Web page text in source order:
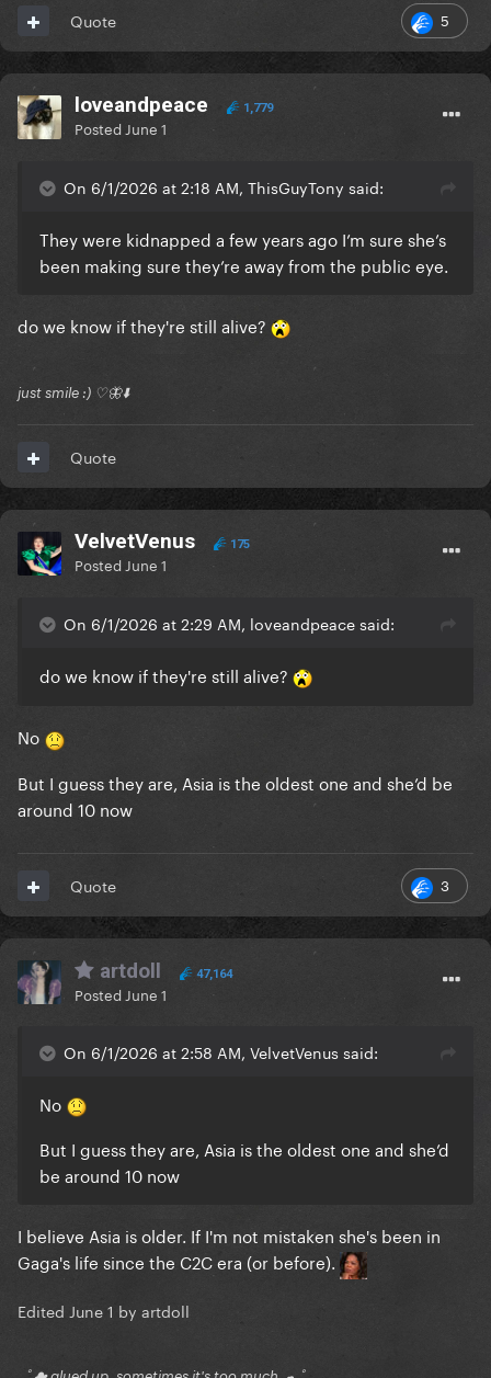
5
Quote
loveandpeace 1,779
Posted June 1
On 6/1/2026 at 2:18 AM, ThisGuyTony said:
They were kidnapped a few years ago I’m sure she’s
been making sure they’re away from the public eye.
do we know if they're still alive?
just smile :) ♡🦋⬇️
Quote
VelvetVenus 175
Posted June 1
On 6/1/2026 at 2:29 AM, loveandpeace said:
do we know if they're still alive?
No
But I guess they are, Asia is the oldest one and she’d be
around 10 now
3
Quote
artdoll 47,164
Posted June 1
On 6/1/2026 at 2:58 AM, VelvetVenus said:
No
But I guess they are, Asia is the oldest one and she’d
be around 10 now
I believe Asia is older. If I'm not mistaken she's been in
Gaga's life since the C2C era (or before).
Edited June 1 by artdoll